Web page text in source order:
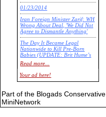
01/23/2014
Iran Foreign Minister Zarif: WH
Wrong About Deal, 'We Did Not
Agree to Dismantle Anything'
The Day It Became Legal
Nationwide to Kill Pre-Born
Babies (UPDATE: Brit Hume’s
Commentary)
Economic Statistics for 22 Jan
14
Read more...
Your ad here!
Part of the Blogads Conservative
MiniNetwork